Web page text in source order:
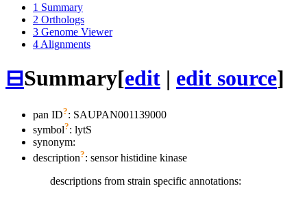
1 Summary
2 Orthologs
3 Genome Viewer
4 Alignments
⊟Summary[edit | edit source]
pan ID?: SAUPAN001139000
symbol?: lytS
synonym:
description?: sensor histidine kinase
descriptions from strain specific annotations: